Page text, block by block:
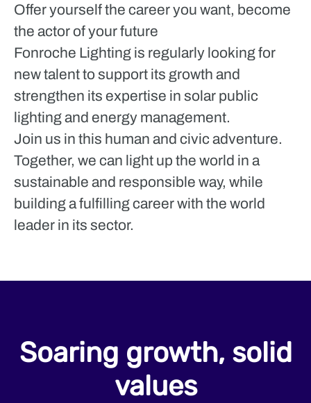
Offer yourself the career you want, become
the actor of your future
Fonroche Lighting is regularly looking for
new talent to support its growth and
strengthen its expertise in solar public
lighting and energy management.
Join us in this human and civic adventure.
Together, we can light up the world in a
sustainable and responsible way, while
building a fulfilling career with the world
leader in its sector.
Soaring growth, solid
values